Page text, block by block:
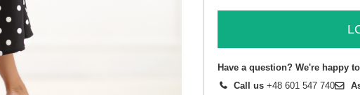
Have a question? We're happy
Call us +48 601 547 740